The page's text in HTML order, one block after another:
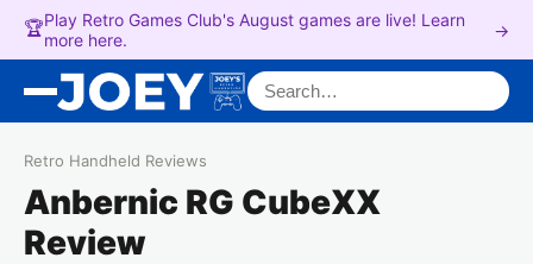
🏆Play Retro Games Club's August games are live! Learn
more here.
→
Search for:
Retro Handheld Reviews
Anbernic RG CubeXX
Review